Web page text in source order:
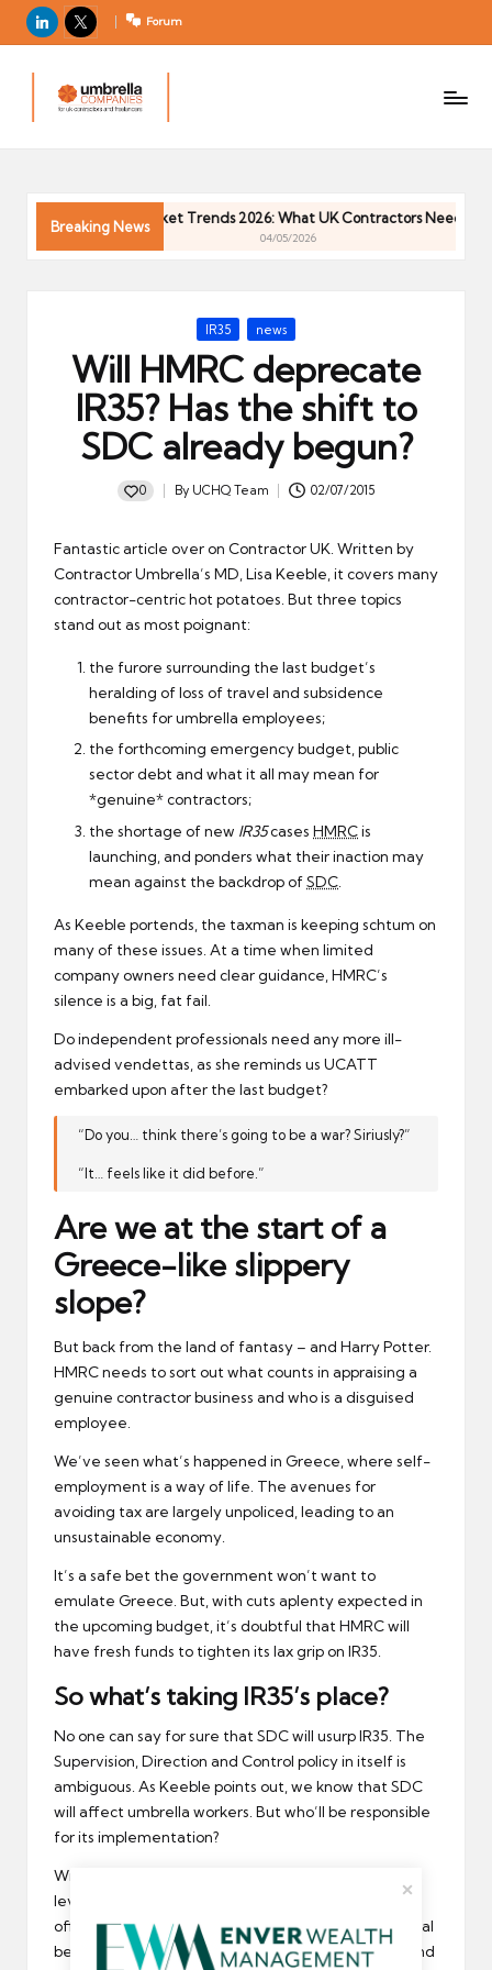
LinkedIn
X Forum
m
el
C
Breaking News
Contractor Market Trends 2026: What UK Contractors Need to Know
04/05/2026
Posted
IR35 news
Will HMRC deprecate
IR35? Has the shift to
SDC already begun?
0
Posted
By UCHQ Team 02/07/2015
Fantastic article over on Contractor UK. Written by
Contractor Umbrella’s MD, Lisa Keeble, it covers many
contractor-centric hot potatoes. But three topics
stand out as most poignant:
the furore surrounding the last budget’s
heralding of loss of travel and subsidence
benefits for umbrella employees;
the forthcoming emergency budget, public
sector debt and what it all may mean for
*genuine* contractors;
the shortage of new IR35cases HMRCis
launching, and ponders what their inaction may
mean against the backdrop ofSDC
As Keeble portends, the taxman is keeping schtum on
many of these issues. At a time when limited
company owners need clear guidance, HMRC’s
silence is a big, fat fail.
Do independent professionals need any more ill-
advised vendettas, as she reminds us UCATT
embarked upon after the last budget?
“Do you… think there’s going to be a war? Siriusly?”
“It… feels like it did before.”
Are we at the start of a
Greece-like slippery
slope?
But back from the land of fantasy – and Harry Potter.
HMRC needs to sort out what counts in appraising a
genuine contractor business and who is a disguised
employee.
We’ve seen what’s happened in Greece , where self-
employment is a way of life. The avenues for
avoiding tax are largely unpoliced, leading to an
unsustainable economy.
It’s a safe bet the government won’t want to
emulate Greece. But, with cuts aplenty expected in
the upcoming budget, it’s doubtful that HMRC will
have fresh funds to tighten its lax grip on IR35.
So what’s taking IR35’s place?
No one can say for sure that SDC will usurp IR35. The
Supervision, Direction and Control policy in itself is
ambiguous. As Keeble points out, we know that SDC
will affect umbrella workers. But who’ll be responsible
for its implementation?
Will the recruitment agency have to categorise the
level of supervision each job invokes, risking putting
off contractors if the assignment decreases potential
benefits? Will the client/employer have to decide and